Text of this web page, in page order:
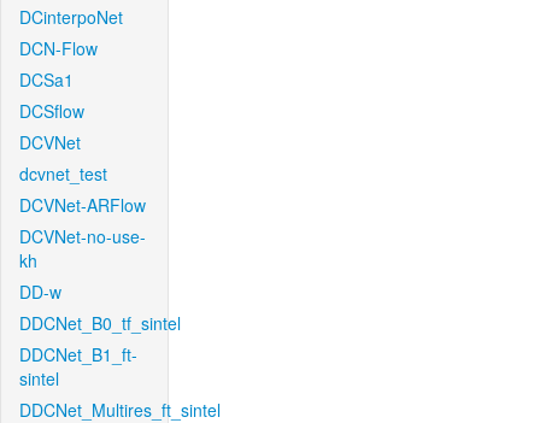
DCinterpoNet
DCN-Flow
DCSa1
DCSflow
DCVNet
dcvnet_test
DCVNet-ARFlow
DCVNet-no-use-
kh
DD-w
DDCNet_B0_tf_sintel
DDCNet_B1_ft-
sintel
DDCNet_Multires_ft_sintel